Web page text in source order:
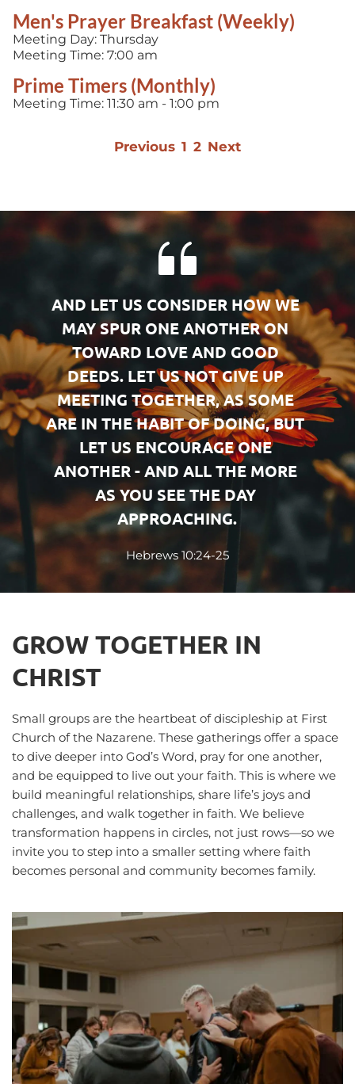
Men's Prayer Breakfast (Weekly)
Meeting Day: Thursday
Meeting Time: 7:00 am
Prime Timers (Monthly)
Meeting Time: 11:30 am - 1:00 pm
Previous 1 2 Next
AND LET US CONSIDER HOW WE
MAY SPUR ONE ANOTHER ON
TOWARD LOVE AND GOOD
DEEDS. LET US NOT GIVE UP
MEETING TOGETHER, AS SOME
ARE IN THE HABIT OF DOING, BUT
LET US ENCOURAGE ONE
ANOTHER - AND ALL THE MORE
AS YOU SEE THE DAY
APPROACHING.
Hebrews 10:24-25
GROW TOGETHER IN
CHRIST
Small groups are the heartbeat of discipleship at First
Church of the Nazarene. These gatherings offer a space
to dive deeper into God’s Word, pray for one another,
and be equipped to live out your faith. This is where we
build meaningful relationships, share life’s joys and
challenges, and walk together in faith. We believe
transformation happens in circles, not just rows—so we
invite you to step into a smaller setting where faith
becomes personal and community becomes family.